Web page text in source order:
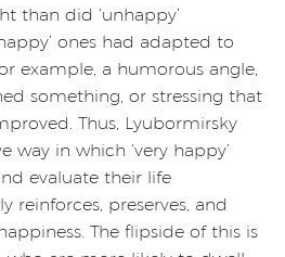
than did ‘unhappy’
ones had adapted to
example, a humorous angle,
something, or stressing that
Thus, Lyubormirsky
way in which ‘very happy’
evaluate their life
reinforces, preserves, and
The flipside of this is